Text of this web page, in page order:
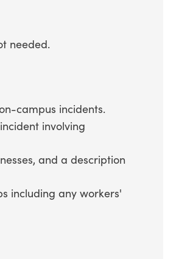
needed.
campus incidents.
involving
and a description
including any workers'